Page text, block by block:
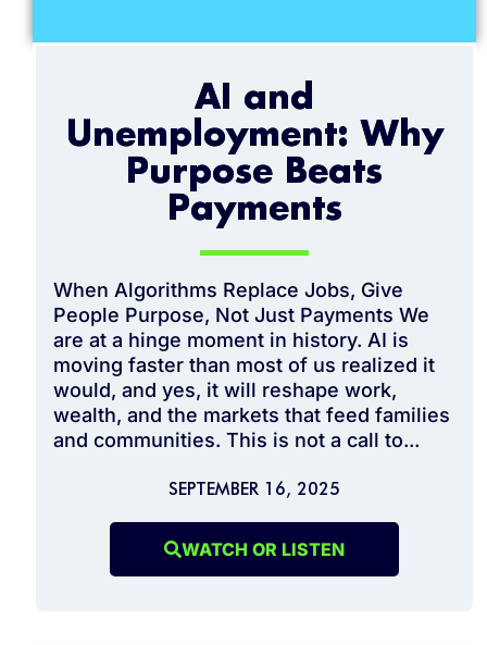
AI and
Unemployment: Why
Purpose Beats
Payments
When Algorithms Replace Jobs, Give
People Purpose, Not Just Payments We
are at a hinge moment in history. AI is
moving faster than most of us realized it
would, and yes, it will reshape work,
wealth, and the markets that feed families
and communities. This is not a call to...
SEPTEMBER 16, 2025
WATCH OR LISTEN